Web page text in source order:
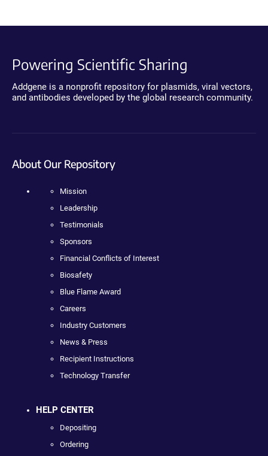
Powering Scientific Sharing
Addgene is a nonprofit repository for plasmids, viral vectors,
and antibodies developed by the global research community.
About Our Repository
Mission
Leadership
Testimonials
Sponsors
Financial Conflicts of Interest
Biosafety
Blue Flame Award
Careers
Industry Customers
News & Press
Recipient Instructions
Technology Transfer
HELP CENTER
Depositing
Ordering